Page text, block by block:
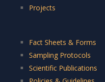
Projects
Fact Sheets & Forms
Sampling Protocols
Scientific Publications